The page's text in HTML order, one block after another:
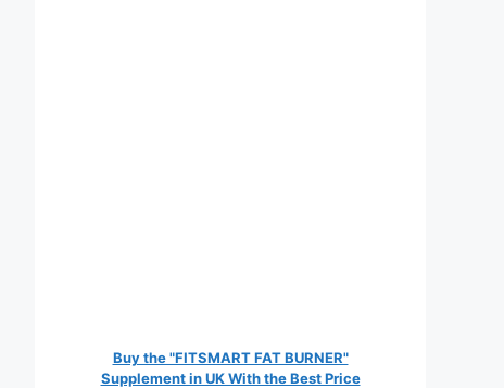
Buy the "FITSMART FAT BURNER"
Supplement in UK With the Best Price